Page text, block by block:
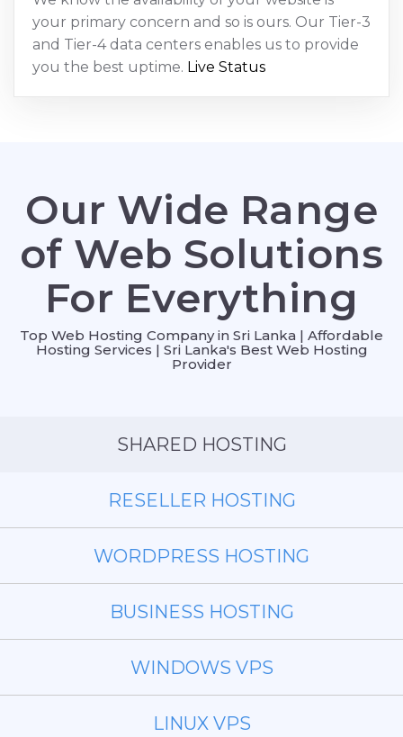
your primary concern and so is ours. Our Tier-3
and Tier-4 data centers enables us to provide
you the best uptime. Live Status
Our Wide Range
of Web Solutions
For Everything
Top Web Hosting Company in Sri Lanka | Affordable
Hosting Services | Sri Lanka's Best Web Hosting
Provider
SHARED HOSTING
RESELLER HOSTING
WORDPRESS HOSTING
BUSINESS HOSTING
WINDOWS VPS
LINUX VPS